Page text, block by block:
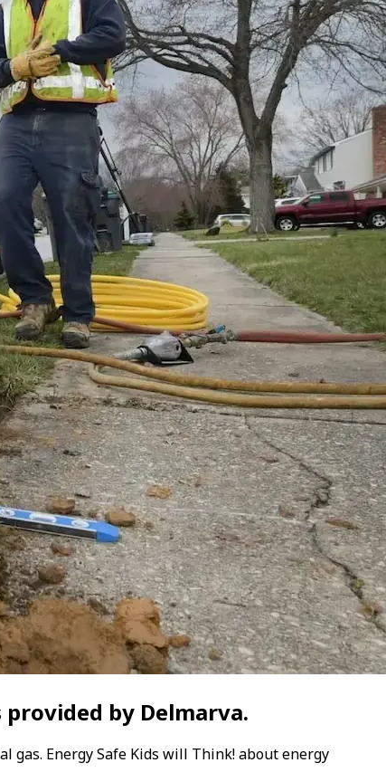
by Delmarva.
gas. Energy Safe Kids will Think! about energy